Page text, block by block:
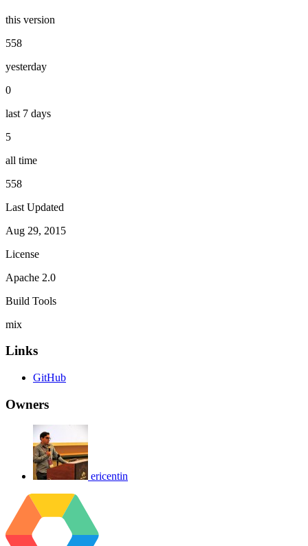
this version
558
yesterday
0
last 7 days
5
all time
558
Last Updated
Aug 29, 2015
License
Apache 2.0
Build Tools
mix
Links
GitHub
Owners
ericentin